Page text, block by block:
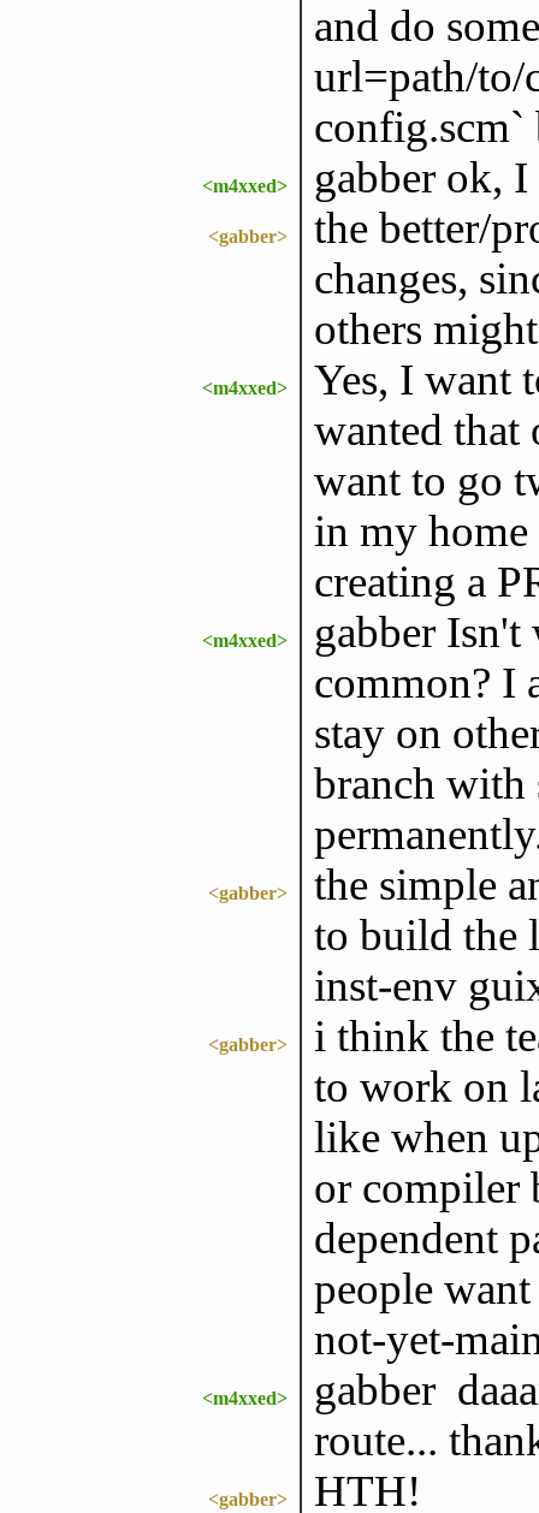
and do
url=path/to/
config.scm`
<m4xxed> gabber ok,
<gabber>
the better/
changes,
others
<m4xxed>
Yes, I want
wanted
want to go
in my home
creating a
<m4xxed>
gabber
common? I
stay on
branch with
<gabber>
the simple
to build the
inst-env
<gabber>
i think the
to work on
like when
or compiler
dependent
people
not-yet-
<m4xxed>
gabber
route...
<gabber> HTH!